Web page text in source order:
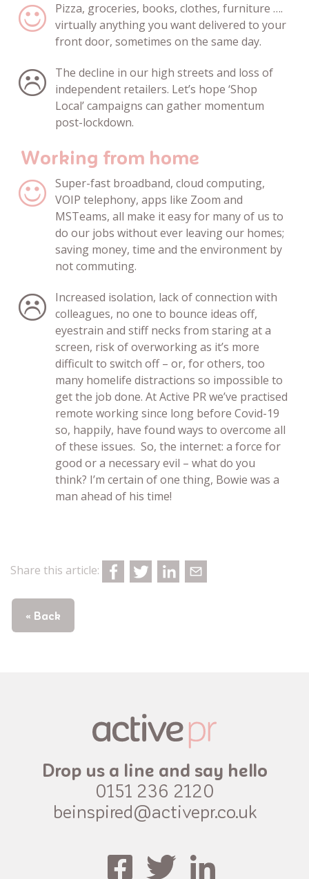
Pizza, groceries, books, clothes, furniture ….
virtually anything you want delivered to your
front door, sometimes on the same day.
The decline in our high streets and loss of
independent retailers. Let’s hope ‘Shop
Local’ campaigns can gather momentum
post-lockdown.
Working from home
Super-fast broadband, cloud computing,
VOIP telephony, apps like Zoom and
MSTeams, all make it easy for many of us to
do our jobs without ever leaving our homes;
saving money, time and the environment by
not commuting.
Increased isolation, lack of connection with
colleagues, no one to bounce ideas off,
eyestrain and stiff necks from staring at a
screen, risk of overworking as it’s more
difficult to switch off – or, for others, too
many homelife distractions so impossible to
get the job done. At Active PR we’ve practised
remote working since long before Covid-19
so, happily, have found ways to overcome all
of these issues. So, the internet: a force for
good or a necessary evil – what do you
think? I’m certain of one thing, Bowie was a
man ahead of his time!
Share this article:
« Back
Drop us a line and say hello
0151 236 2120
beinspired@activepr.co.uk